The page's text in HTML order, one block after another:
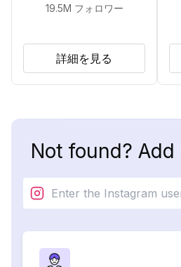
19.5M フォロワー
詳細を見る
Not found?